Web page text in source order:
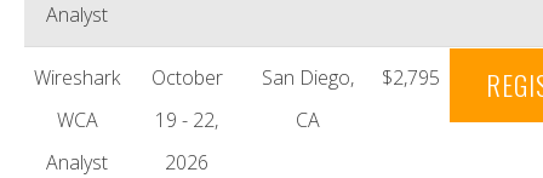
Analyst
Wireshark
WCA
Analyst
October
19 - 22,
2026
San Diego,
CA
$2,795